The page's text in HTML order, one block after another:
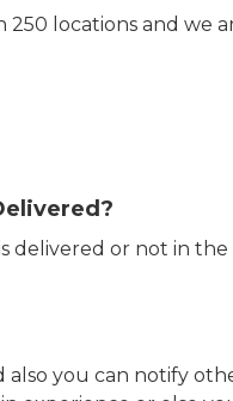
locations and we
or not in
you can notify